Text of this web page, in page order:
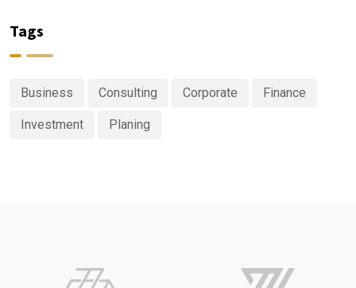
Tags
Business Consulting Corporate Finance
Investment Planing